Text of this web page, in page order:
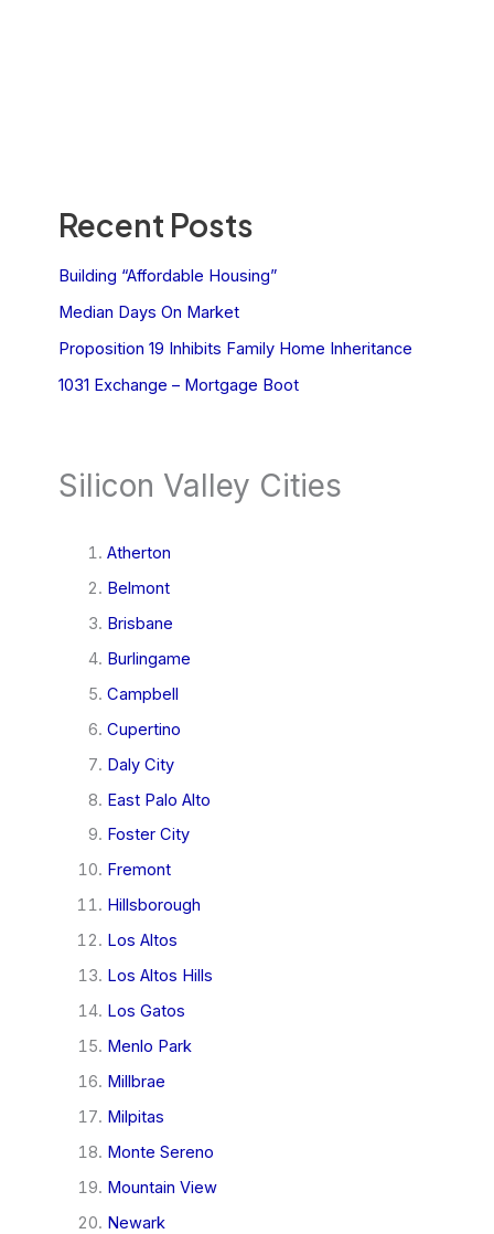
Recent Posts
Building “Affordable Housing”
Median Days On Market
Proposition 19 Inhibits Family Home Inheritance
1031 Exchange – Mortgage Boot
Silicon Valley Cities
Atherton
Belmont
Brisbane
Burlingame
Campbell
Cupertino
Daly City
East Palo Alto
Foster City
Fremont
Hillsborough
Los Altos
Los Altos Hills
Los Gatos
Menlo Park
Millbrae
Milpitas
Monte Sereno
Mountain View
Newark